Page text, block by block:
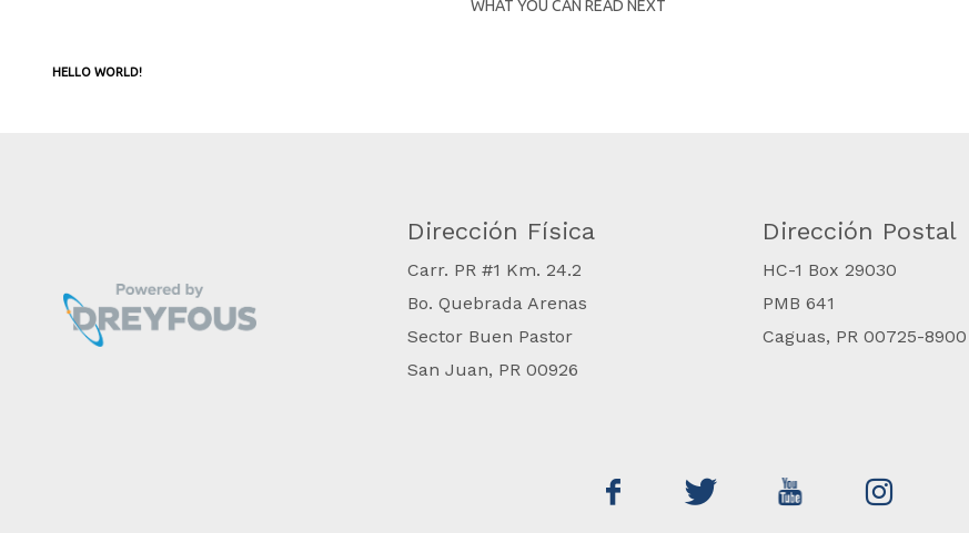
WHAT YOU CAN READ NEXT
HELLO WORLD!
Dirección Física
​Carr. PR #1 Km. 24.2
Bo. Quebrada Arenas
Sector Buen Pastor
San Juan, PR 00926
Dirección Postal
​HC-1 Box 29030
PMB 641
Caguas, PR 00725-8900